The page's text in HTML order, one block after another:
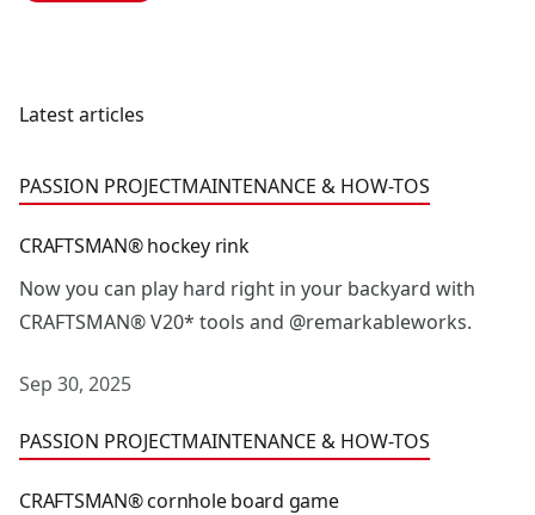
Latest articles
CRAFTSMAN® hockey rink
PASSION PROJECTMAINTENANCE & HOW-TOS
CRAFTSMAN® hockey rink
Now you can play hard right in your backyard with
CRAFTSMAN® V20* tools and @remarkableworks.
Sep 30, 2025
CRAFTSMAN® cornhole board game
PASSION PROJECTMAINTENANCE & HOW-TOS
CRAFTSMAN® cornhole board game